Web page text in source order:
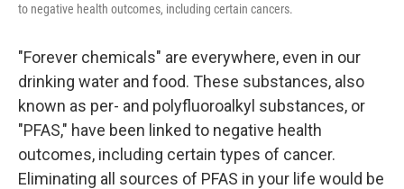
to negative health outcomes, including certain cancers.
"Forever chemicals" are everywhere, even in our
drinking water and food. These substances, also
known as per- and polyfluoroalkyl substances, or
"PFAS," have been linked to negative health
outcomes, including certain types of cancer.
Eliminating all sources of PFAS in your life would be